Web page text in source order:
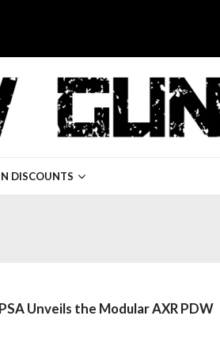
DISCOUNTS
Unveils the Modular AXR PDW